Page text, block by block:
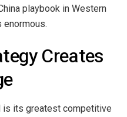
playbook in Western
enormous.
Creates
is its greatest competitive